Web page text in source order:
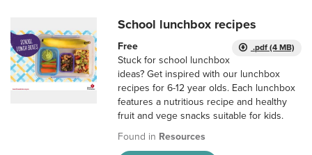
School lunchbox recipes
.pdf (4 MB)
Free
Stuck for school lunchbox
ideas? Get inspired with our lunchbox
recipes for 6-12 year olds. Each lunchbox
features a nutritious recipe and healthy
fruit and vege snacks suitable for kids.
Found in Resources